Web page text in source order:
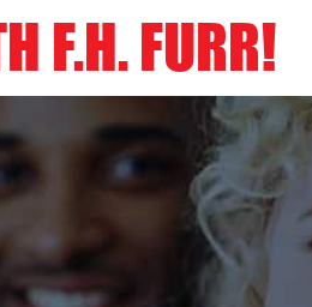
F.H. FURR!